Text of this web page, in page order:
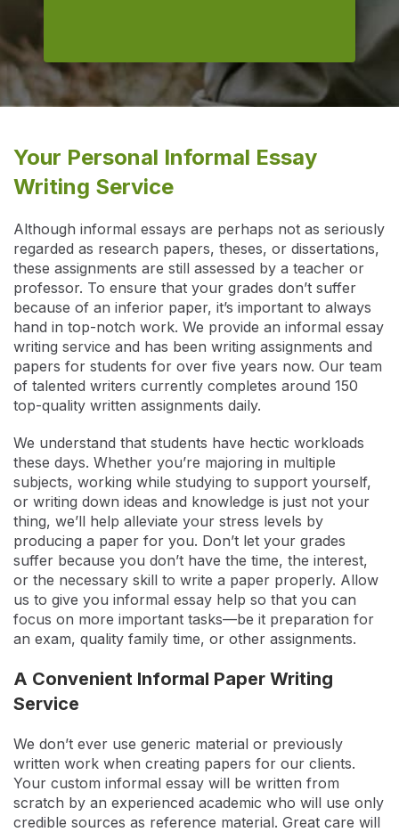
Your Personal Informal Essay
Writing Service
Although informal essays are perhaps not as seriously
regarded as research papers, theses, or dissertations,
these assignments are still assessed by a teacher or
professor. To ensure that your grades don’t suffer
because of an inferior paper, it’s important to always
hand in top-notch work. We provide an informal essay
writing service and has been writing assignments and
papers for students for over five years now. Our team
of talented writers currently completes around 150
top-quality written assignments daily.
We understand that students have hectic workloads
these days. Whether you’re majoring in multiple
subjects, working while studying to support yourself,
or writing down ideas and knowledge is just not your
thing, we’ll help alleviate your stress levels by
producing a paper for you. Don’t let your grades
suffer because you don’t have the time, the interest,
or the necessary skill to write a paper properly. Allow
us to give you informal essay help so that you can
focus on more important tasks—be it preparation for
an exam, quality family time, or other assignments.
A Convenient Informal Paper Writing
Service
We don’t ever use generic material or previously
written work when creating papers for our clients.
Your custom informal essay will be written from
scratch by an experienced academic who will use only
credible sources as reference material. Great care will